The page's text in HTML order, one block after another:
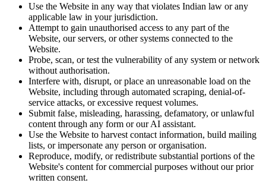
Use the Website in any way that violates Indian law or any
applicable law in your jurisdiction.
Attempt to gain unauthorised access to any part of the
Website, our servers, or other systems connected to the
Website.
Probe, scan, or test the vulnerability of any system or network
without authorisation.
Interfere with, disrupt, or place an unreasonable load on the
Website, including through automated scraping, denial-of-
service attacks, or excessive request volumes.
Submit false, misleading, harassing, defamatory, or unlawful
content through any form or our AI assistant.
Use the Website to harvest contact information, build mailing
lists, or impersonate any person or organisation.
Reproduce, modify, or redistribute substantial portions of the
Website's content for commercial purposes without our prior
written consent.